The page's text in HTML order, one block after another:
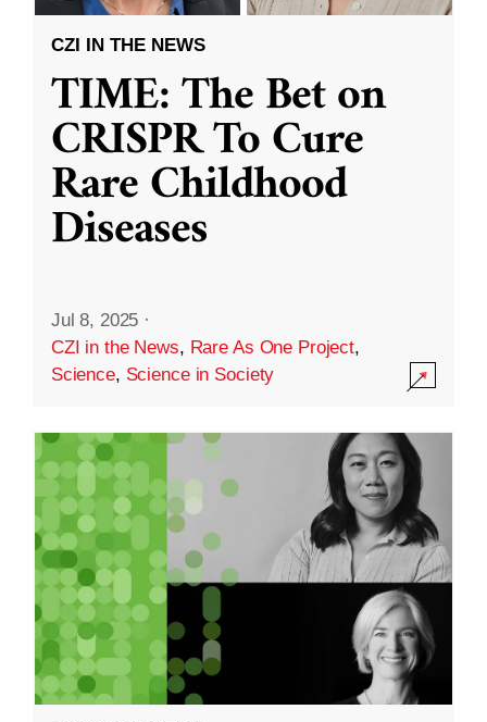
CZI IN THE NEWS
TIME: The Bet on
CRISPR To Cure
Rare Childhood
Diseases
Jul 8, 2025 ·
CZI in the News, Rare As One Project,
Science, Science in Society